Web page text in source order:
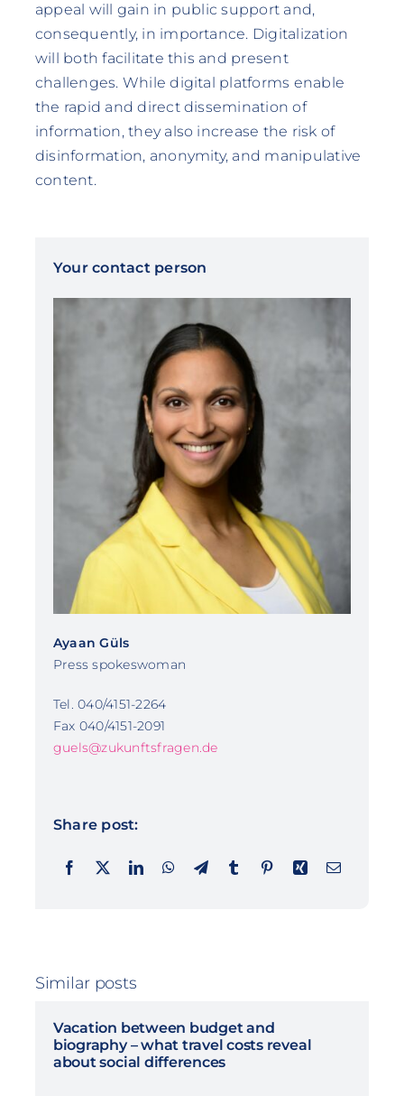
appeal will gain in public support and,
consequently, in importance. Digitalization
will both facilitate this and present
challenges. While digital platforms enable
the rapid and direct dissemination of
information, they also increase the risk of
disinformation, anonymity, and manipulative
content.
Your contact person
Ayaan Güls
Press spokeswoman
Tel. 040/4151-2264
Fax 040/4151-2091
guels@zukunftsfragen.de
Share post:
Similar posts
Vacation between budget and
biography – what travel costs reveal
about social differences